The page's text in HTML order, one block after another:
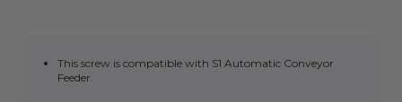
This screw is compatible with S1 Automatic Conveyor
Feeder.